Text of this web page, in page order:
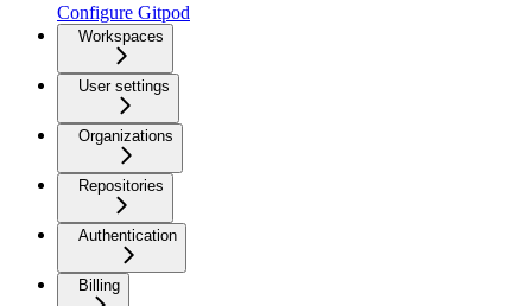
Configure Gitpod
Workspaces
User settings
Organizations
Repositories
Authentication
Billing